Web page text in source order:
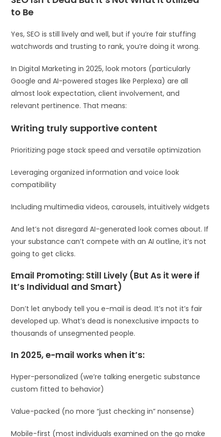
to Be
Yes, SEO is still lively and well, but if you’re fair stuffing
watchwords and trusting to rank, you’re doing it wrong.
In Digital Marketing in 2025, look motors (particularly
Google and AI-powered stages like Perplexa) are all
almost look expectation, client involvement, and
relevant pertinence. That means:
Writing truly supportive content
Prioritizing page stack speed and versatile optimization
Leveraging organized information and voice look
compatibility
Including multimedia videos, carousels, intuitively widgets
And let’s not disregard AI-generated look comes about. If
your substance can’t compete with an AI outline, it’s not
going to get clicks.
Email Promoting: Still Lively (But As it were if
It’s Individual and Smart)
Don’t let anybody tell you e-mail is dead. It’s not it’s fair
developed up. What’s dead is nonexclusive impacts to
thousands of unsegmented people.
In 2025, e-mail works when it’s:
Hyper-personalized (we’re talking energetic substance
custom fitted to behavior)
Value-packed (no more “just checking in” nonsense)
Mobile-first (most individuals examined on the go make